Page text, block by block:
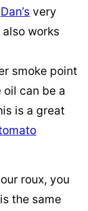
Dan’s very
also works
smoke point
can be a
is a great
roux, you
the same